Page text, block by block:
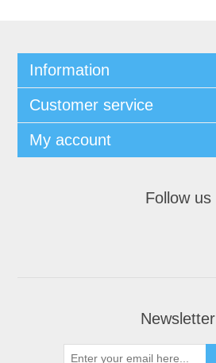
Information
Customer service
My account
Follow us
Newsletter